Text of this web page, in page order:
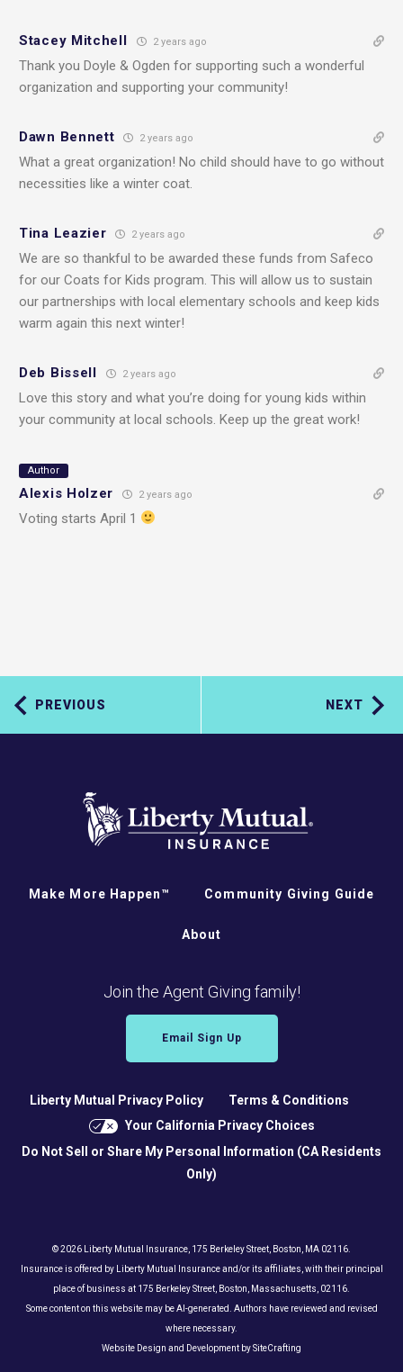
Stacey Mitchell 2 years ago
Thank you Doyle & Ogden for supporting such a wonderful
organization and supporting your community!
Dawn Bennett 2 years ago
What a great organization! No child should have to go without
necessities like a winter coat.
Tina Leazier 2 years ago
We are so thankful to be awarded these funds from Safeco
for our Coats for Kids program. This will allow us to sustain
our partnerships with local elementary schools and keep kids
warm again this next winter!
Deb Bissell 2 years ago
Love this story and what you’re doing for young kids within
your community at local schools. Keep up the great work!
Author
Alexis Holzer 2 years ago
Voting starts April 1
PREVIOUS NEXT
Make More Happen™ Community Giving Guide
About
Join the Agent Giving family!
Email Sign Up
Liberty Mutual Privacy Policy
Terms & Conditions
Your California Privacy Choices
Do Not Sell or Share My Personal Information (CA Residents
Only)
© 2026 Liberty Mutual Insurance, 175 Berkeley Street, Boston, MA 02116.
Insurance is offered by Liberty Mutual Insurance and/or its affiliates, with their principal
place of business at 175 Berkeley Street, Boston, Massachusetts, 02116.
Some content on this website may be AI-generated. Authors have reviewed and revised
where necessary.
Website Design and Development by SiteCrafting